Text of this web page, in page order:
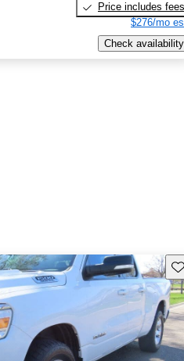
Price includes fees
$276/mo
Check availability